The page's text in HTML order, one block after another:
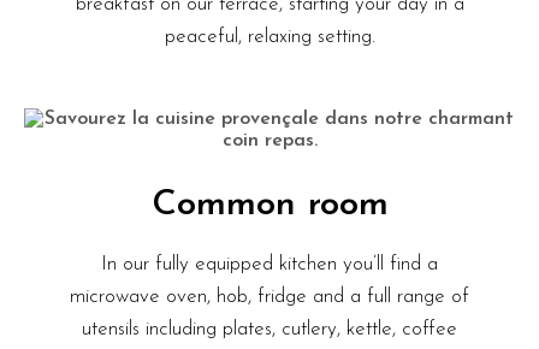
peaceful, relaxing setting.
Common room
In our fully equipped kitchen you’ll find a
microwave oven, hob, fridge and a full range of
utensils including plates, cutlery, kettle, coffee